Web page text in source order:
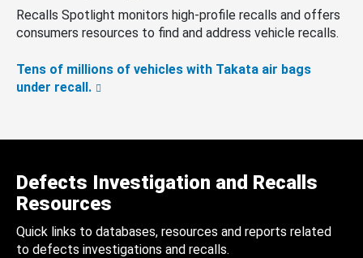
Recalls Spotlight monitors high-profile recalls and offers
consumers resources to find and address vehicle recalls.
Tens of millions of vehicles with Takata air bags
under recall.
Defects Investigation and Recalls
Resources
Quick links to databases, resources and reports related
to defects investigations and recalls.